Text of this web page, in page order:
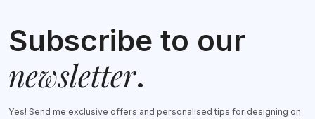
Subscribe to our
newsletter.
Yes! Send me exclusive offers and personalised tips for designing on